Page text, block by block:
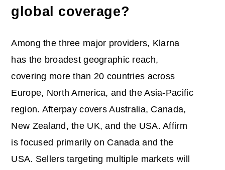
global coverage?
Among the three major providers, Klarna
has the broadest geographic reach,
covering more than 20 countries across
Europe, North America, and the Asia-Pacific
region. Afterpay covers Australia, Canada,
New Zealand, the UK, and the USA. Affirm
is focused primarily on Canada and the
USA. Sellers targeting multiple markets will